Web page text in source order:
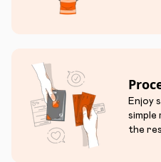
Enjoy
simple
the